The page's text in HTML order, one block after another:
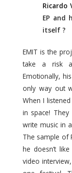
Ricardo
EP and
itself ?
EMIT is the
take a risk
Emotionally,
only way out
When I
in space!
write music in
The sample of
he doesn’t
video